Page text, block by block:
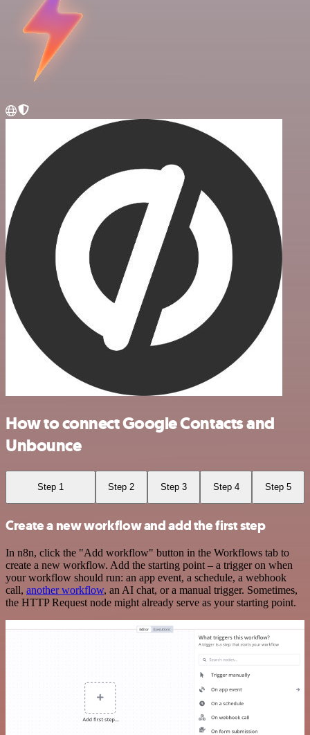
How to connect Google Contacts and
Unbounce
Step 1 Step 2 Step 3 Step 4 Step 5
Create a new workflow and add the first step
In n8n, click the "Add workflow" button in the Workflows tab to
create a new workflow. Add the starting point – a trigger on when
your workflow should run: an app event, a schedule, a webhook
call, another workflow, an AI chat, or a manual trigger. Sometimes,
the HTTP Request node might already serve as your starting point.